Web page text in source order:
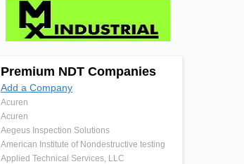
Premium NDT Companies
Add a Company
Acuren
Acuren
Aegeus Inspection Solutions
American Institute of Nondestructive testing
Applied Technical Services, LLC